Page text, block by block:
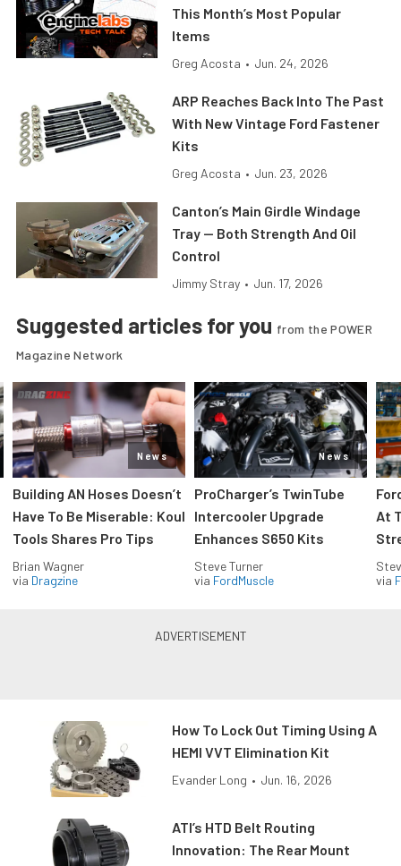
This Month’s Most Popular
Items
Greg Acosta • Jun. 24, 2026
ARP Reaches Back Into The Past
With New Vintage Ford Fastener
Kits
Greg Acosta • Jun. 23, 2026
Canton’s Main Girdle Windage
Tray — Both Strength And Oil
Control
Jimmy Stray • Jun. 17, 2026
Suggested articles for you from the POWER
Magazine Network
News
Building AN Hoses Doesn’t
Have To Be Miserable: Koul
Tools Shares Pro Tips
Brian Wagner
via Dragzine
News
ProCharger’s TwinTube
Intercooler Upgrade
Enhances S650 Kits
Steve Turner
via FordMuscle
At
via
How To Lock Out Timing Using A
HEMI VVT Elimination Kit
Evander Long • Jun. 16, 2026
ATI’s HTD Belt Routing
Innovation: The Rear Mount